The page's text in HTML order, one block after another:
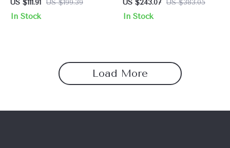
Black Design
US $111.91 US $199.39
In Stock
Gold & Hamsa Eye
US $243.07 US $383.05
In Stock
Load More